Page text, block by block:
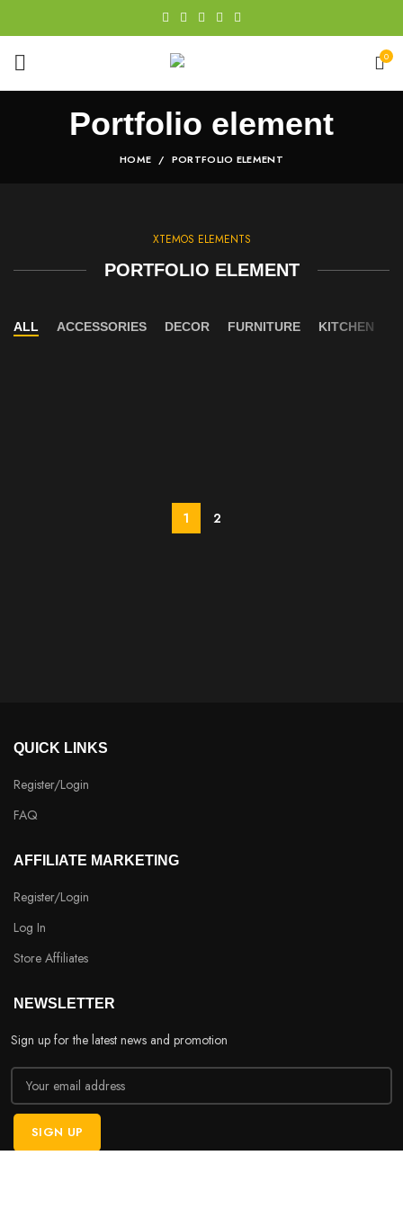
0
Portfolio element
HOME PORTFOLIO ELEMENT
XTEMOS ELEMENTS
PORTFOLIO ELEMENT
ALL ACCESSORIES DECOR FURNITURE KITCHEN
1 2
QUICK LINKS
Register/Login
FAQ
AFFILIATE MARKETING
Register/Login
Log In
Store Affiliates
NEWSLETTER
Sign up for the latest news and promotion